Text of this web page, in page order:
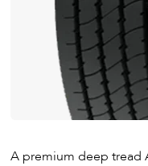
A premium deep tread